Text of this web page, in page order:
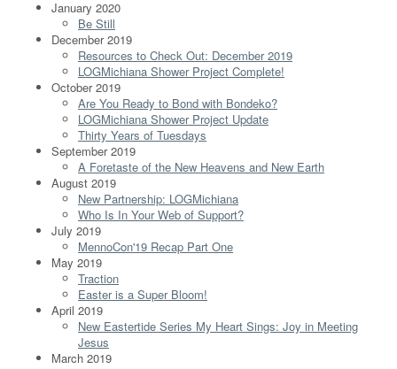
January 2020
Be Still
December 2019
Resources to Check Out: December 2019
LOGMichiana Shower Project Complete!
October 2019
Are You Ready to Bond with Bondeko?
LOGMichiana Shower Project Update
Thirty Years of Tuesdays
September 2019
A Foretaste of the New Heavens and New Earth
August 2019
New Partnership: LOGMichiana
Who Is In Your Web of Support?
July 2019
MennoCon'19 Recap Part One
May 2019
Traction
Easter is a Super Bloom!
April 2019
New Eastertide Series My Heart Sings: Joy in Meeting
Jesus
March 2019